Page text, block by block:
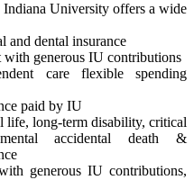
University offers a wide
and dental insurance
with generous IU contributions
care flexible spending
paid by IU
life, long-term disability, critical
accidental death &
generous IU contributions,